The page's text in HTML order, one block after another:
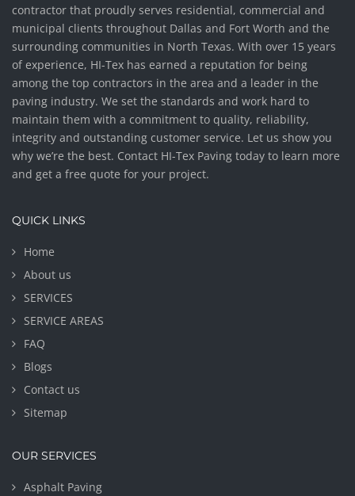
contractor that proudly serves residential, commercial and
municipal clients throughout Dallas and Fort Worth and the
surrounding communities in North Texas. With over 15 years
of experience, HI-Tex has earned a reputation for being
among the top contractors in the area and a leader in the
paving industry. We set the standards and work hard to
maintain them with a commitment to quality, reliability,
integrity and outstanding customer service. Let us show you
why we’re the best. Contact HI-Tex Paving today to learn more
and get a free quote for your project.
QUICK LINKS
Home
About us
SERVICES
SERVICE AREAS
FAQ
Blogs
Contact us
Sitemap
OUR SERVICES
Asphalt Paving